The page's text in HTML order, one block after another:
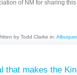
of NM for sharing
by Todd Clarke in:
that makes the